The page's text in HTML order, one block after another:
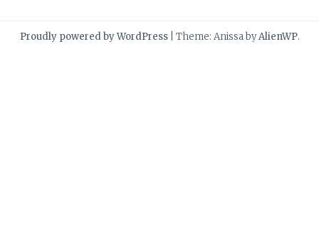
Proudly powered by WordPress Theme: Anissa byAlienWP.